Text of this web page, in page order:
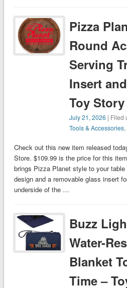
Pizza
Round
Serving
Insert
Toy Story
July 21, 2026 | Filed
Tools & Accessories,
Check out this new item released
Store. $109.99 is the price for this
brings Pizza Planet style to your
design and a removable glass insert
underside of the …
Buzz
Water-
Blanket
Time –